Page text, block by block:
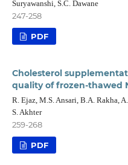
Suryawanshi, S.C. Dawane
247-258
PDF
Cholesterol
quality of frozen-thawed
R. Ejaz, M.S. Ansari, B.A. Rakha,
S. Akhter
259-268
PDF